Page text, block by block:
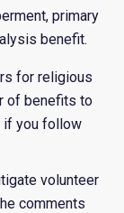
primary
benefit.
for religious
of benefits to
if you follow
volunteer
comments